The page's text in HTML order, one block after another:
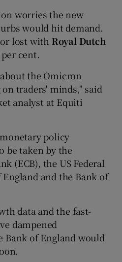
worries the new
would hit demand.
lost with Royal Dutch
cent.
the Omicron
traders' minds," said
analyst at Equiti
policy
be taken by the
(ECB), the US Federal
and the Bank of
data and the fast-
dampened
Bank of England would